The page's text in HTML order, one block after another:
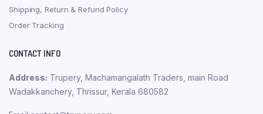
Shipping, Return & Refund Policy
Order Tracking
CONTACT INFO
Address: Trupery, Machamangalath Traders, main Road
Wadakkanchery, Thrissur, Kerala 680582